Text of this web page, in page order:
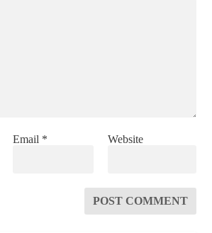
SeeRPIForm
Form 579-1
Email * Website